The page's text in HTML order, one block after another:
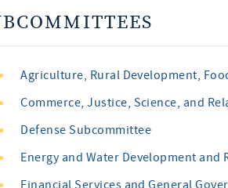
Agriculture, Rural Development,
Commerce, Justice, Science, and
Defense Subcommittee
Energy and Water Development and
Financial Services and General